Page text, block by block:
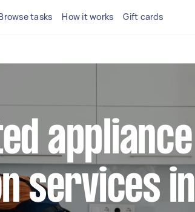
tasks How it works Gift cards
appliance
services in